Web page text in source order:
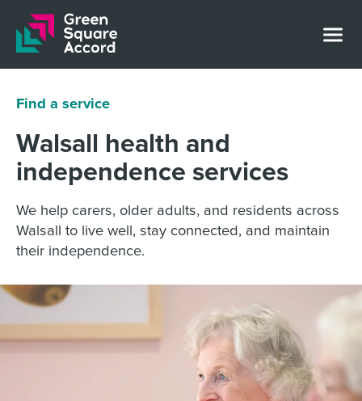
Skip to content
Find a service
Walsall health and
independence services
We help carers, older adults, and residents across
Walsall to live well, stay connected, and maintain
their independence.